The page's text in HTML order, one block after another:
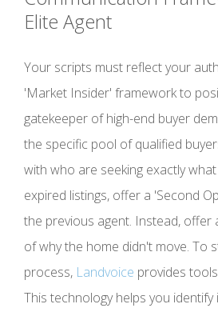
Elite Agent
Your scripts must reflect your
'Market Insider' framework to
gatekeeper of high-end buyer
the specific pool of qualified
with who are seeking exactly
expired listings, offer a 'Second
the previous agent. Instead, offer
of why the home didn't move. To
process, Landvoice provides
This technology helps you